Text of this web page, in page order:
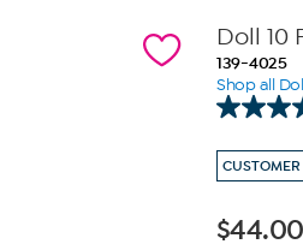
Doll 10
139-4025
Shop all
CUSTOMER
$44.00